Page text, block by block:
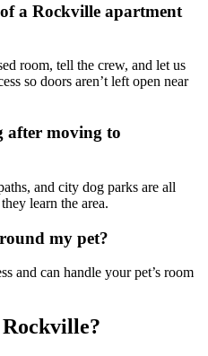
a Rockville apartment
room, tell the crew, and let us
so doors aren’t left open near
after moving to
and city dog parks are all
learn the area.
my pet?
and can handle your pet’s room